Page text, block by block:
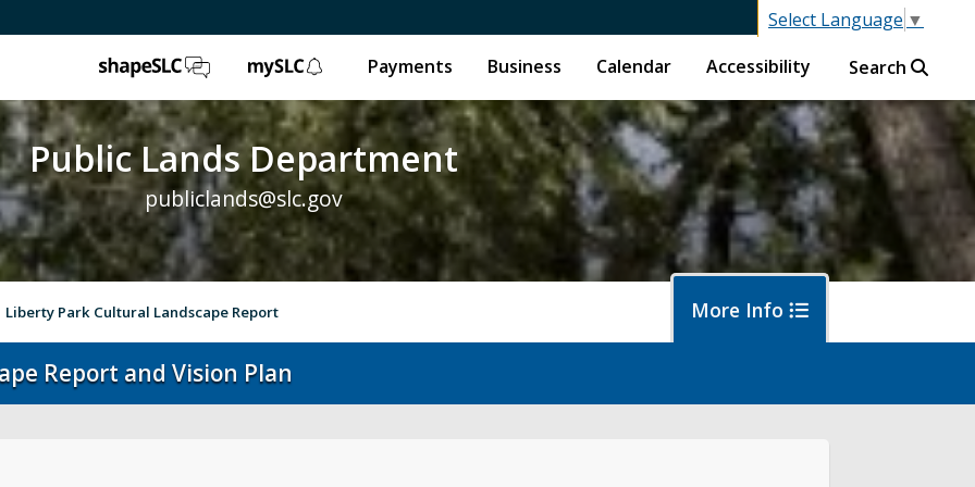
Select Language ▼
ShapeSLC mySLC
Payments Business Calendar Accessibility Search
Public Lands Department
publiclands@slc.gov
Liberty Park Cultural Landscape Report More Info
Event Permits Golf
Report and Vision Plan